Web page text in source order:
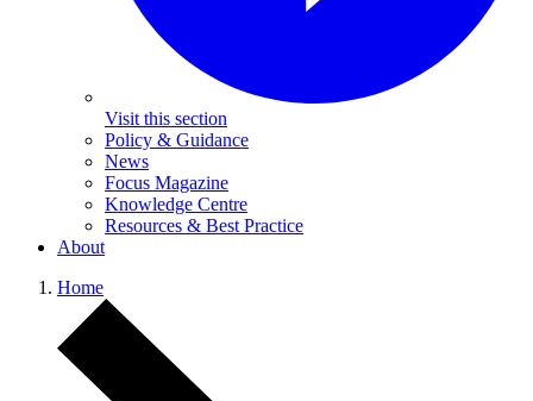
Visit this section
Policy & Guidance
News
Focus Magazine
Knowledge Centre
Resources & Best Practice
About
Home